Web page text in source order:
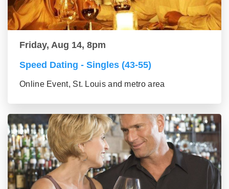
Friday, Aug 14, 8pm
Speed Dating - Singles (43-55)
Online Event, St. Louis and metro area